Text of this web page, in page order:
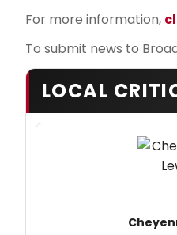
For more information,
To submit news to
LOCAL